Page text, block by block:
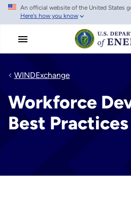
Skip
main
An official website of the United States
Here's how you know
WINDExchange
Workforce
Best